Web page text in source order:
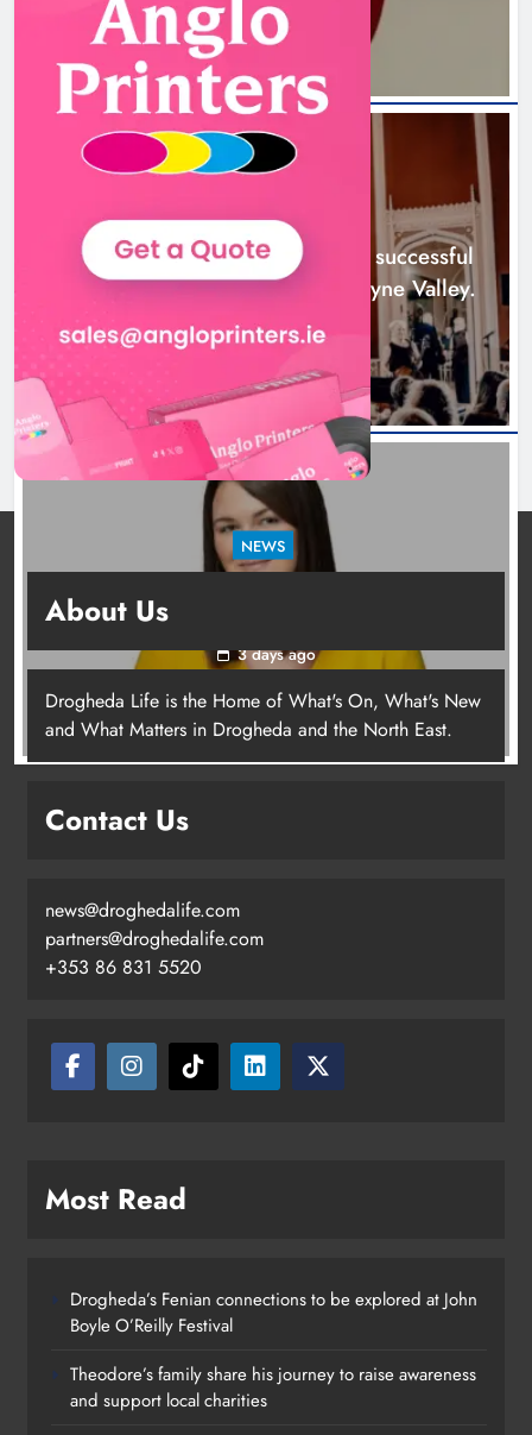
Boyne Music Festival celebrates
successful 2026 programme
across the Boyne Valley.
Karen Kierans 2 days ago 0
Joanna Byrne says new Drogheda
NEWS
Boyne Music Festival celebrates successful
2026 programme across the Boyne Valley.
2 days ago
NEWS
station must remain the goal
3 days ago
About Us
Drogheda Life is the Home of What's On, What's New
and What Matters in Drogheda and the North East.
Contact Us
news@droghedalife.com
partners@droghedalife.com
+353 86 831 5520
Most Read
Drogheda’s Fenian connections to be explored at John
Boyle O’Reilly Festival
Theodore’s family share his journey to raise awareness
and support local charities